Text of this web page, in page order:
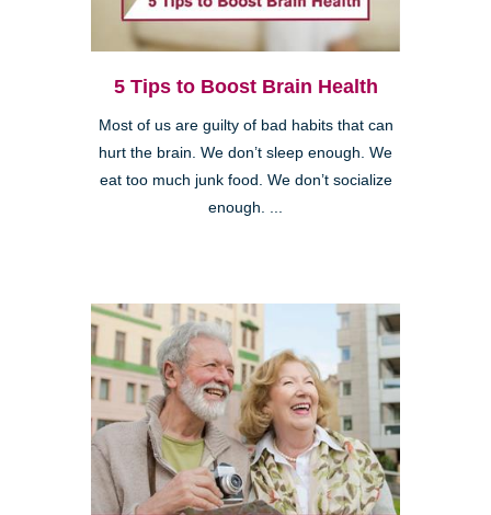
5 Tips to Boost Brain Health
Most of us are guilty of bad habits that can
hurt the brain. We don’t sleep enough. We
eat too much junk food. We don’t socialize
enough. ...